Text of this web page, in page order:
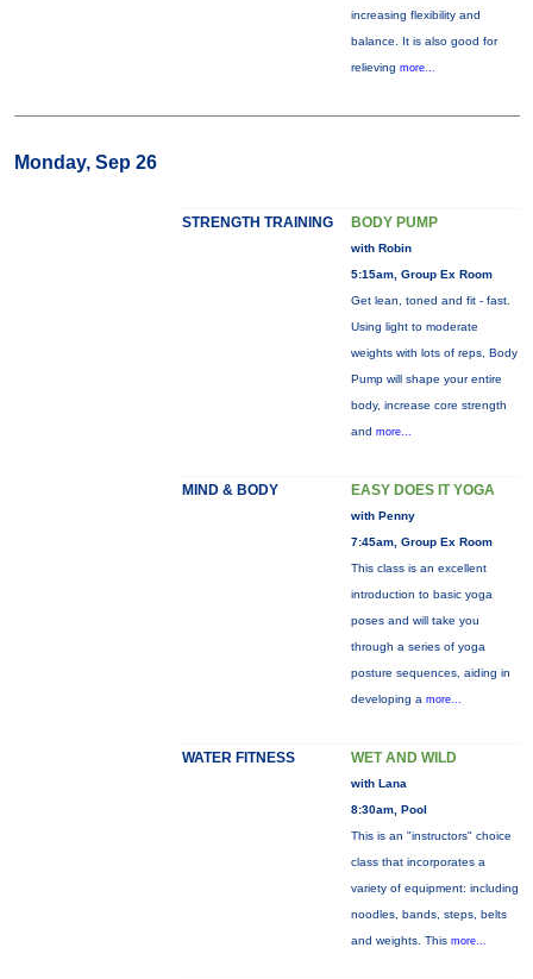
increasing flexibility and
balance. It is also good for
relieving more...
Monday, Sep 26
STRENGTH TRAINING BODY PUMP
with Robin
5:15am, Group Ex Room
Get lean, toned and fit - fast.
Using light to moderate
weights with lots of reps, Body
Pump will shape your entire
body, increase core strength
and more...
MIND & BODY EASY DOES IT YOGA
with Penny
7:45am, Group Ex Room
This class is an excellent
introduction to basic yoga
poses and will take you
through a series of yoga
posture sequences, aiding in
developing a more...
WATER FITNESS WET AND WILD
with Lana
8:30am, Pool
This is an "instructors" choice
class that incorporates a
variety of equipment: including
noodles, bands, steps, belts
and weights. This more...